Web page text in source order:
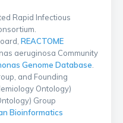
Rapid Infectious
REACTOME
aeruginosa Community
Genome Database
and Founding
Ontology)
Group
Bioinformatics